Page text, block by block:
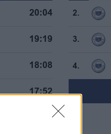
20:04
19:19
18:08
17:52
17:49
2.
3.
4.